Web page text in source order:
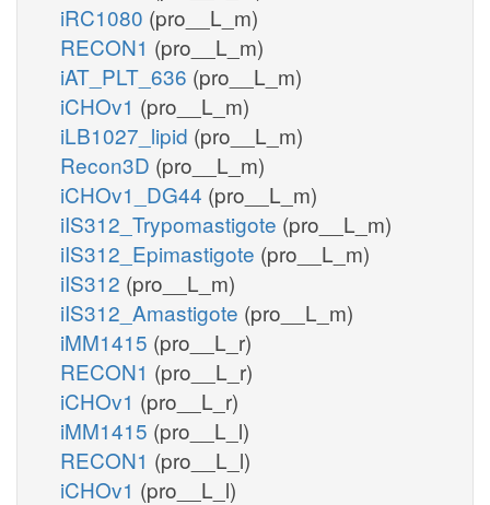
iRC1080 (pro__L_m)
RECON1 (pro__L_m)
iAT_PLT_636 (pro__L_m)
iCHOv1 (pro__L_m)
iLB1027_lipid (pro__L_m)
Recon3D (pro__L_m)
iCHOv1_DG44 (pro__L_m)
iIS312_Trypomastigote (pro__L_m)
iIS312_Epimastigote (pro__L_m)
iIS312 (pro__L_m)
iIS312_Amastigote (pro__L_m)
iMM1415 (pro__L_r)
RECON1 (pro__L_r)
iCHOv1 (pro__L_r)
iMM1415 (pro__L_l)
RECON1 (pro__L_l)
iCHOv1 (pro__L_l)